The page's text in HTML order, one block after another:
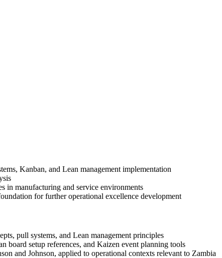
Kanban, and Lean management implementation
in manufacturing and service environments
for further operational excellence development
pull systems, and Lean management principles
board setup references, and Kaizen event planning tools
and Johnson, applied to operational contexts relevant to Zambia